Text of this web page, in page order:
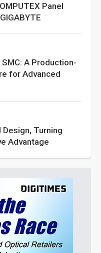
Panel
A Production-
for Advanced
Turning
Advantage